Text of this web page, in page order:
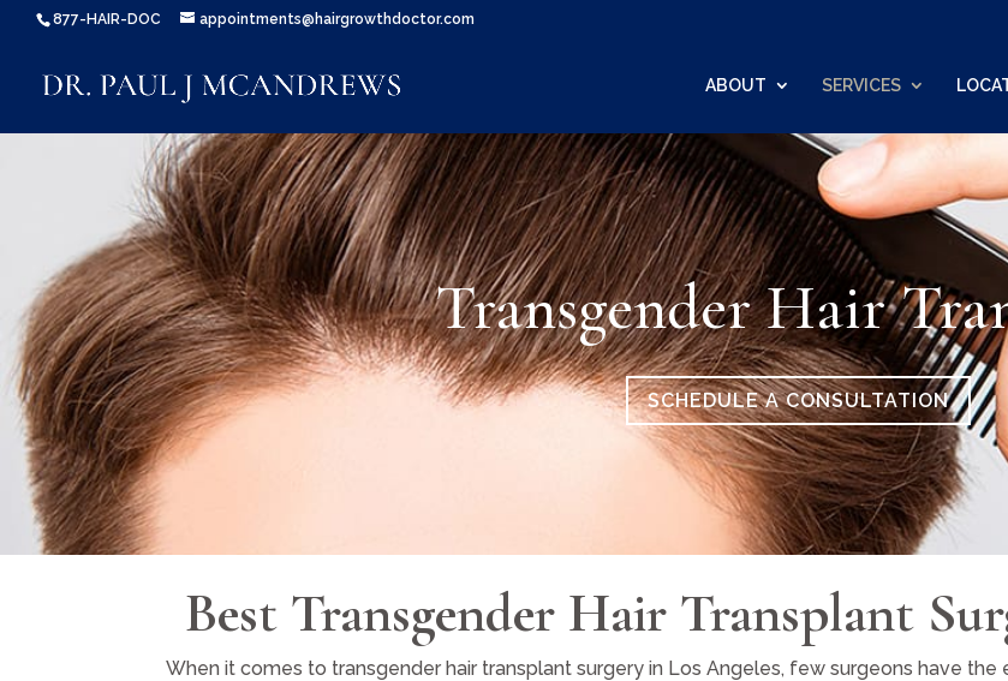
877-HAIR-DOC appointments@hairgrowthdoctor.com
ABOUT SERVICES
Transgender Hair
SCHEDULE A CONSULTATION
Best Transgender Hair Transplant
When it comes to transgender hair transplant surgery in Los Angeles, few surgeons have the